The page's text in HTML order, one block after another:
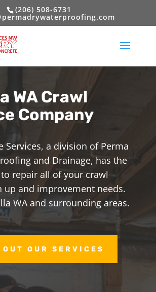
(206) 508-6731
WA Crawl
Company
Services, a division of Perma
and Drainage, has the
repair all of your crawl
up and improvement needs.
WA and surrounding areas.
OUT OUR SERVICES